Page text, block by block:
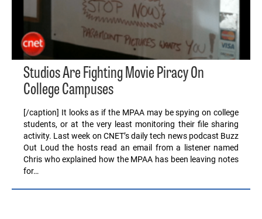
Studios Are Fighting Movie Piracy On
College Campuses
[/caption] It looks as if the MPAA may be spying on college
students, or at the very least monitoring their file sharing
activity. Last week on CNET’s daily tech news podcast Buzz
Out Loud the hosts read an email from a listener named
Chris who explained how the MPAA has been leaving notes
for…